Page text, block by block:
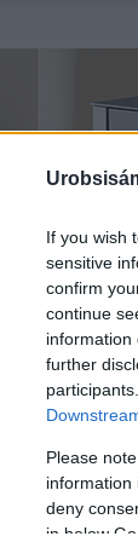
If you wish
sensitive
confirm
continue
information
further
Please
information
deny
in below